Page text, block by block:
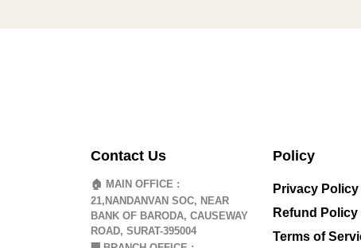
Contact Us
🏠 MAIN OFFICE :
21,NANDANVAN SOC, NEAR
BANK OF BARODA, CAUSEWAY
ROAD, SURAT-395004
Policy
Privacy Policy
Refund Policy
Terms of